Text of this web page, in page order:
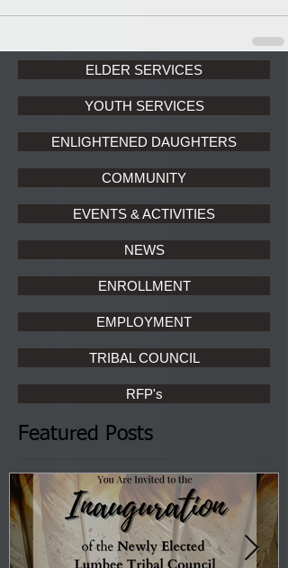
ELDER SERVICES
YOUTH SERVICES
ENLIGHTENED DAUGHTERS
COMMUNITY
EVENTS & ACTIVITIES
NEWS
ENROLLMENT
EMPLOYMENT
TRIBAL COUNCIL
RFP's
Featured Posts